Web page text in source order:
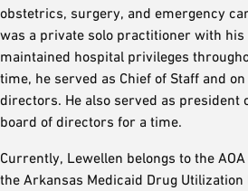
obstetrics, surgery, and emergency
was a private solo practitioner with
maintained hospital privileges
time, he served as Chief of Staff and
directors. He also served as president
board of directors for a time.
Currently, Lewellen belongs to the
the Arkansas Medicaid Drug